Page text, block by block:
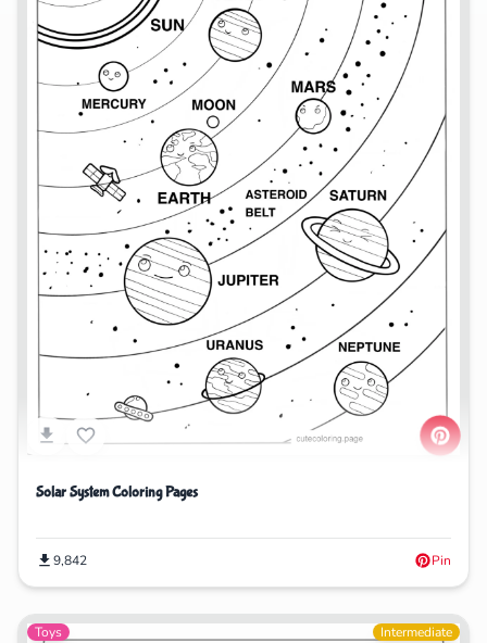
Solar System Coloring Pages
9,842 Pin
Toys Intermediate